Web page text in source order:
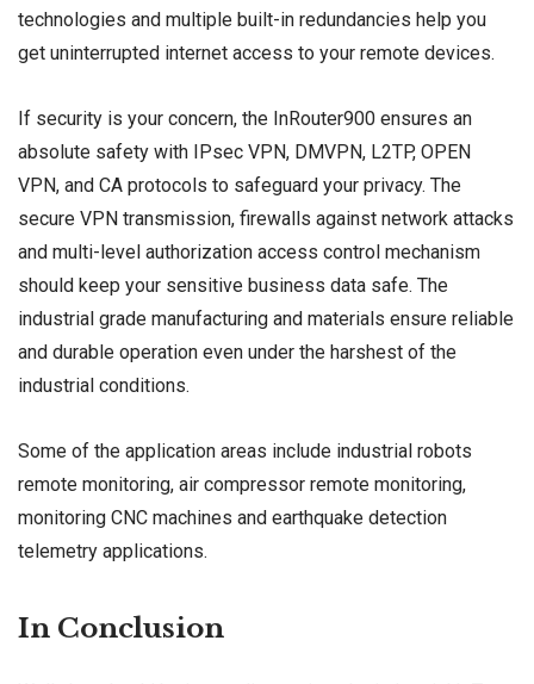
technologies and multiple built-in redundancies help you
get uninterrupted internet access to your remote devices.
If security is your concern, the InRouter900 ensures an
absolute safety with IPsec VPN, DMVPN, L2TP, OPEN
VPN, and CA protocols to safeguard your privacy. The
secure VPN transmission, firewalls against network attacks
and multi-level authorization access control mechanism
should keep your sensitive business data safe. The
industrial grade manufacturing and materials ensure reliable
and durable operation even under the harshest of the
industrial conditions.
Some of the application areas include industrial robots
remote monitoring, air compressor remote monitoring,
monitoring CNC machines and earthquake detection
telemetry applications.
In Conclusion